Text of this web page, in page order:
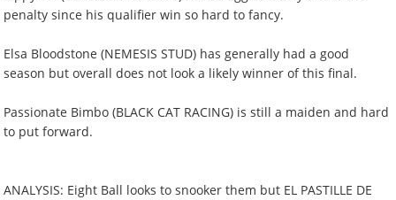
penalty since his qualifier win so hard to fancy.
Elsa Bloodstone (NEMESIS STUD) has generally had a good
season but overall does not look a likely winner of this final.
Passionate Bimbo (BLACK CAT RACING) is still a maiden and hard
to put forward.
ANALYSIS: Eight Ball looks to snooker them but EL PASTILLE DE